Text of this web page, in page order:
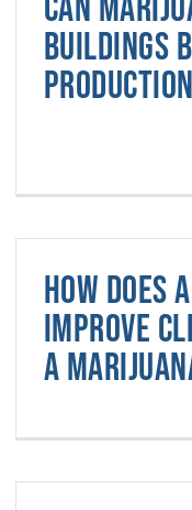
buildings
How does
improve
a